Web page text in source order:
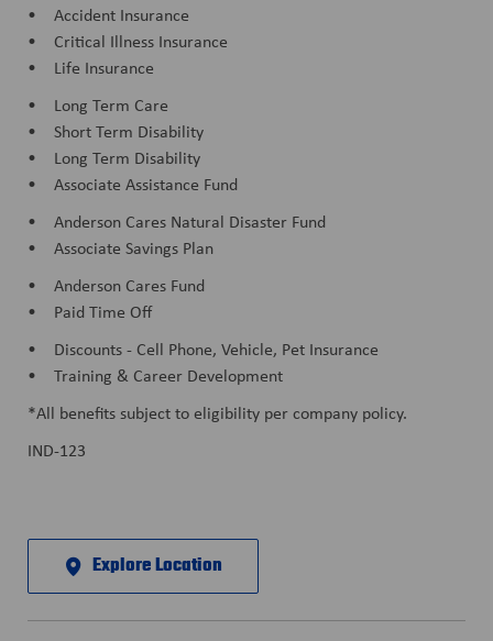
• Accident Insurance
• Critical Illness Insurance
• Life Insurance
• Long Term Care
• Short Term Disability
• Long Term Disability
• Associate Assistance Fund
• Anderson Cares Natural Disaster Fund
• Associate Savings Plan
• Anderson Cares Fund
• Paid Time Off
• Discounts - Cell Phone, Vehicle, Pet Insurance
• Training & Career Development
*All benefits subject to eligibility per company policy.
IND-123
Explore Location